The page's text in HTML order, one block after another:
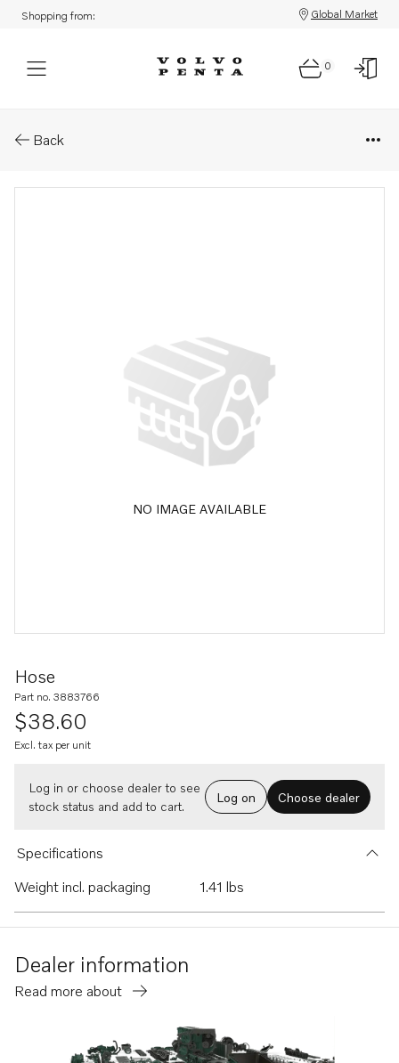
Shopping from: Global Market
0
Back
NO IMAGE AVAILABLE
Hose
Part no. 3883766
$38.60
Excl. tax per unit
Log in or choose dealer to see
stock status and add to cart.
Log on Choose dealer
Specifications
Weight incl. packaging
1.41 lbs
Dealer information
Read more about